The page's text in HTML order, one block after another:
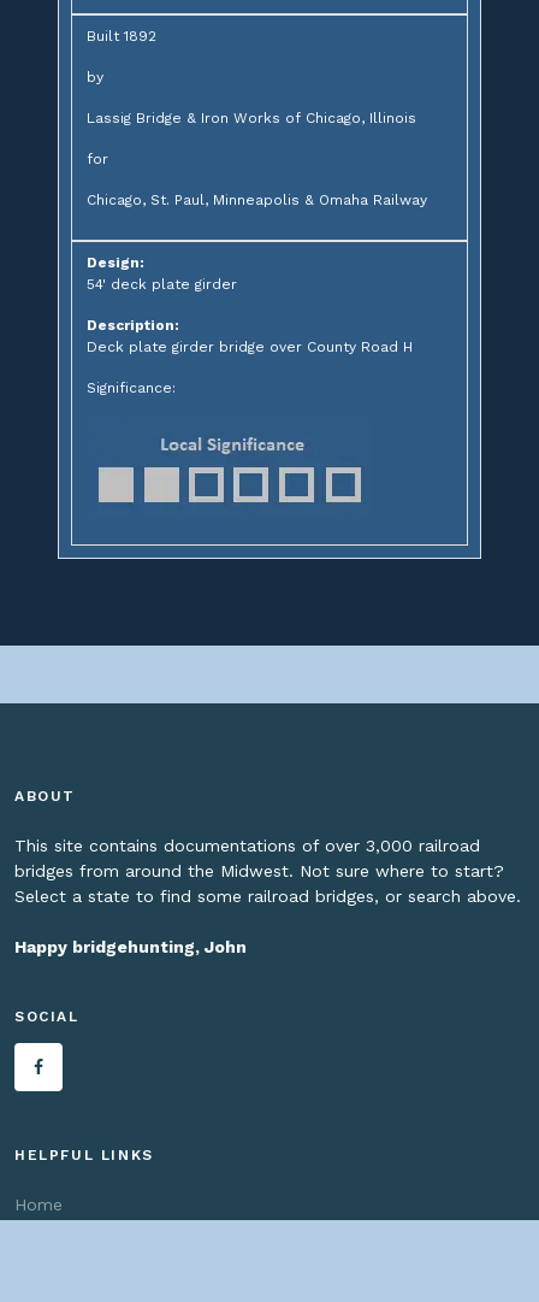
Built 1892
by
Lassig Bridge & Iron Works of Chicago, Illinois
for
Chicago, St. Paul, Minneapolis & Omaha Railway
Design:
54' deck plate girder
Description:
Deck plate girder bridge over County Road H
Significance:
ABOUT
This site contains documentations of over 3,000 railroad
bridges from around the Midwest. Not sure where to start?
Select a state to find some railroad bridges, or search above.
Happy bridgehunting, John
SOCIAL
HELPFUL LINKS
Home